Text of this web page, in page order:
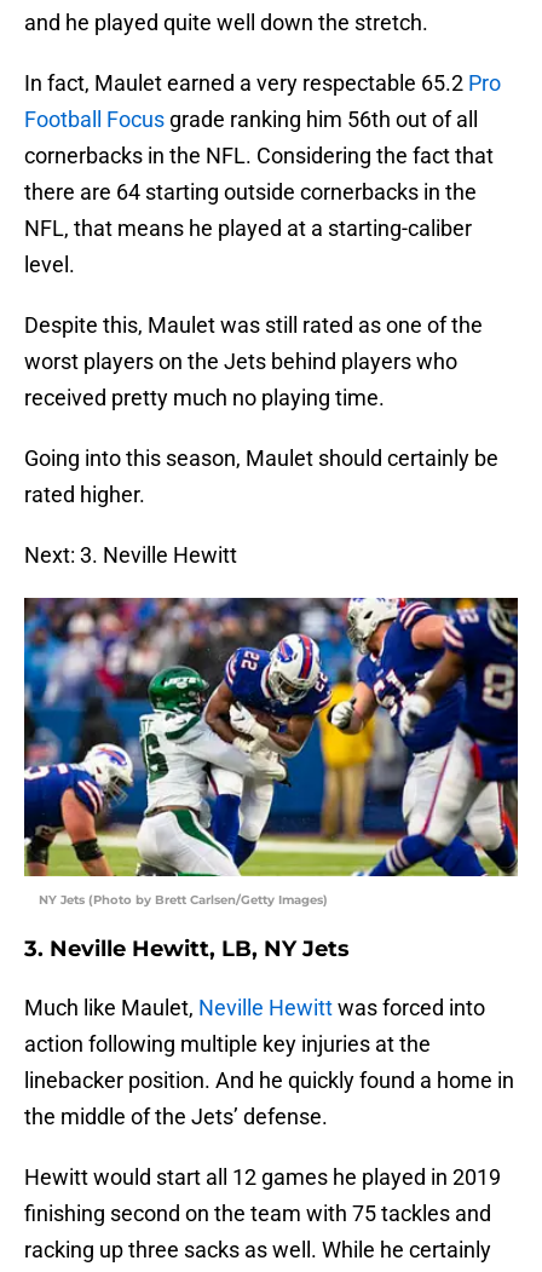
and he played quite well down the stretch.
In fact, Maulet earned a very respectable 65.2 Pro
Football Focus grade ranking him 56th out of all
cornerbacks in the NFL. Considering the fact that
there are 64 starting outside cornerbacks in the
NFL, that means he played at a starting-caliber
level.
Despite this, Maulet was still rated as one of the
worst players on the Jets behind players who
received pretty much no playing time.
Going into this season, Maulet should certainly be
rated higher.
Next: 3. Neville Hewitt
NY Jets (Photo by Brett Carlsen/Getty Images)
3. Neville Hewitt, LB, NY Jets
Much like Maulet, Neville Hewittwas forced into
action following multiple key injuries at the
linebacker position. And he quickly found a home in
the middle of the Jets’ defense.
Hewitt would start all 12 games he played in 2019
finishing second on the team with 75 tackles and
racking up three sacks as well. While he certainly